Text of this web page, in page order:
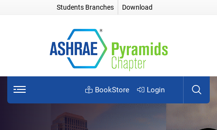
Students Branches Download
BookStore Login